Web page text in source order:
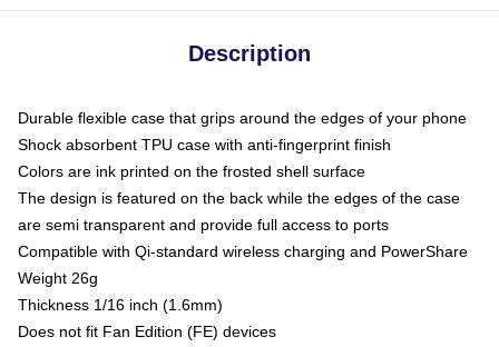
Description
Durable flexible case that grips around the edges of your phone
Shock absorbent TPU case with anti-fingerprint finish
Colors are ink printed on the frosted shell surface
The design is featured on the back while the edges of the case
are semi transparent and provide full access to ports
Compatible with Qi-standard wireless charging and PowerShare
Weight 26g
Thickness 1/16 inch (1.6mm)
Does not fit Fan Edition (FE) devices